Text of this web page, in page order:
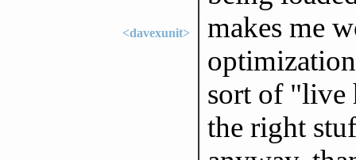
<davexunit>
makes me
sort of "live
the right